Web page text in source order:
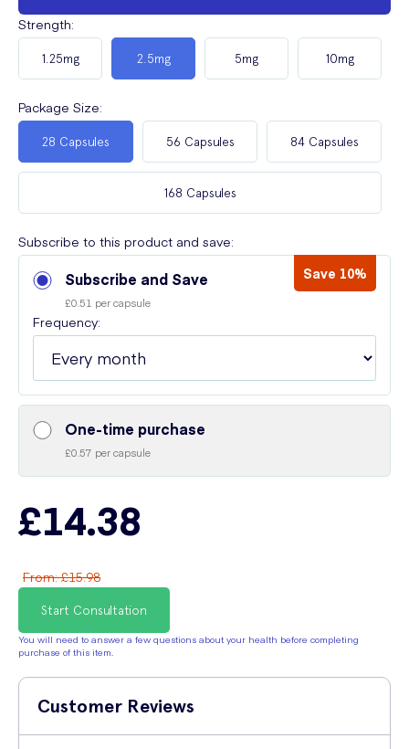
Strength:
1.25mg 2.5mg 5mg 10mg
Package Size:
28 Capsules 56 Capsules 84 Capsules
168 Capsules
Subscribe to this product and save:
Subscribe and Save Save 10%
£0.51 per capsule
Frequency:
One-time purchase
£0.57 per capsule
£14.38
From:£15.98
Start Consultation
You will need to answer a few questions about your health before completing
purchase of this item.
Customer Reviews